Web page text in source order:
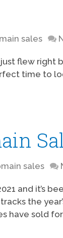
sales
flew right
time to
sales
and it’s
the
have sold